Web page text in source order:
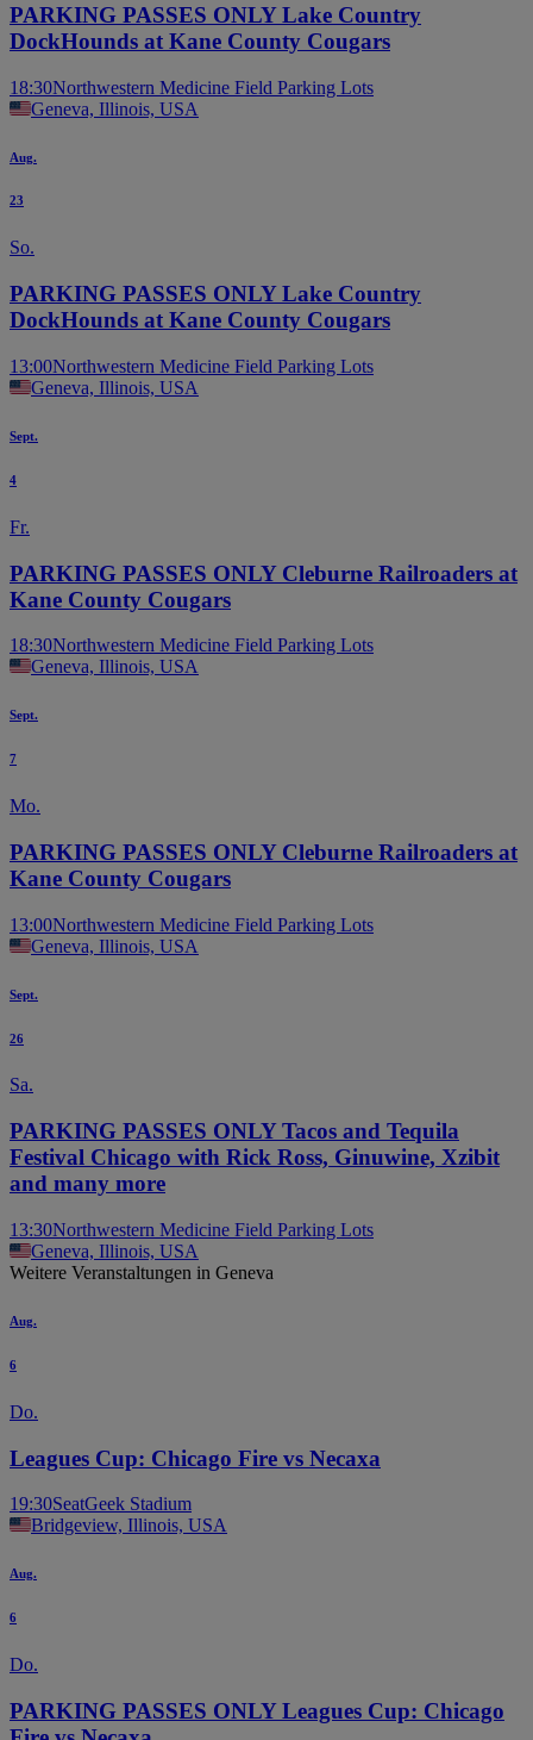
PARKING PASSES ONLY Lake Country
DockHounds at Kane County Cougars
18:30Northwestern Medicine Field Parking Lots
Geneva, Illinois, USA
Aug.
23
So.
PARKING PASSES ONLY Lake Country
DockHounds at Kane County Cougars
13:00Northwestern Medicine Field Parking Lots
Geneva, Illinois, USA
Sept.
4
Fr.
PARKING PASSES ONLY Cleburne Railroaders at
Kane County Cougars
18:30Northwestern Medicine Field Parking Lots
Geneva, Illinois, USA
Sept.
7
Mo.
PARKING PASSES ONLY Cleburne Railroaders at
Kane County Cougars
13:00Northwestern Medicine Field Parking Lots
Geneva, Illinois, USA
Sept.
26
Sa.
PARKING PASSES ONLY Tacos and Tequila
Festival Chicago with Rick Ross, Ginuwine, Xzibit
and many more
13:30Northwestern Medicine Field Parking Lots
Geneva, Illinois, USA
Weitere Veranstaltungen in Geneva
Aug.
6
Do.
Leagues Cup: Chicago Fire vs Necaxa
19:30SeatGeek Stadium
Bridgeview, Illinois, USA
Aug.
6
Do.
PARKING PASSES ONLY Leagues Cup: Chicago